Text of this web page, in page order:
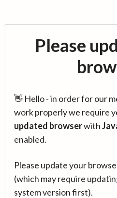
Please
👋 Hello - in order for our
work properly we require
updated browserwith
enabled.
Please update your
(which may require
system version first).